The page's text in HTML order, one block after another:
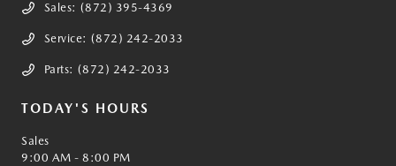
Sales: (872) 395-4369
Service: (872) 242-2033
Parts: (872) 242-2033
TODAY'S HOURS
Sales
9:00 AM - 8:00 PM